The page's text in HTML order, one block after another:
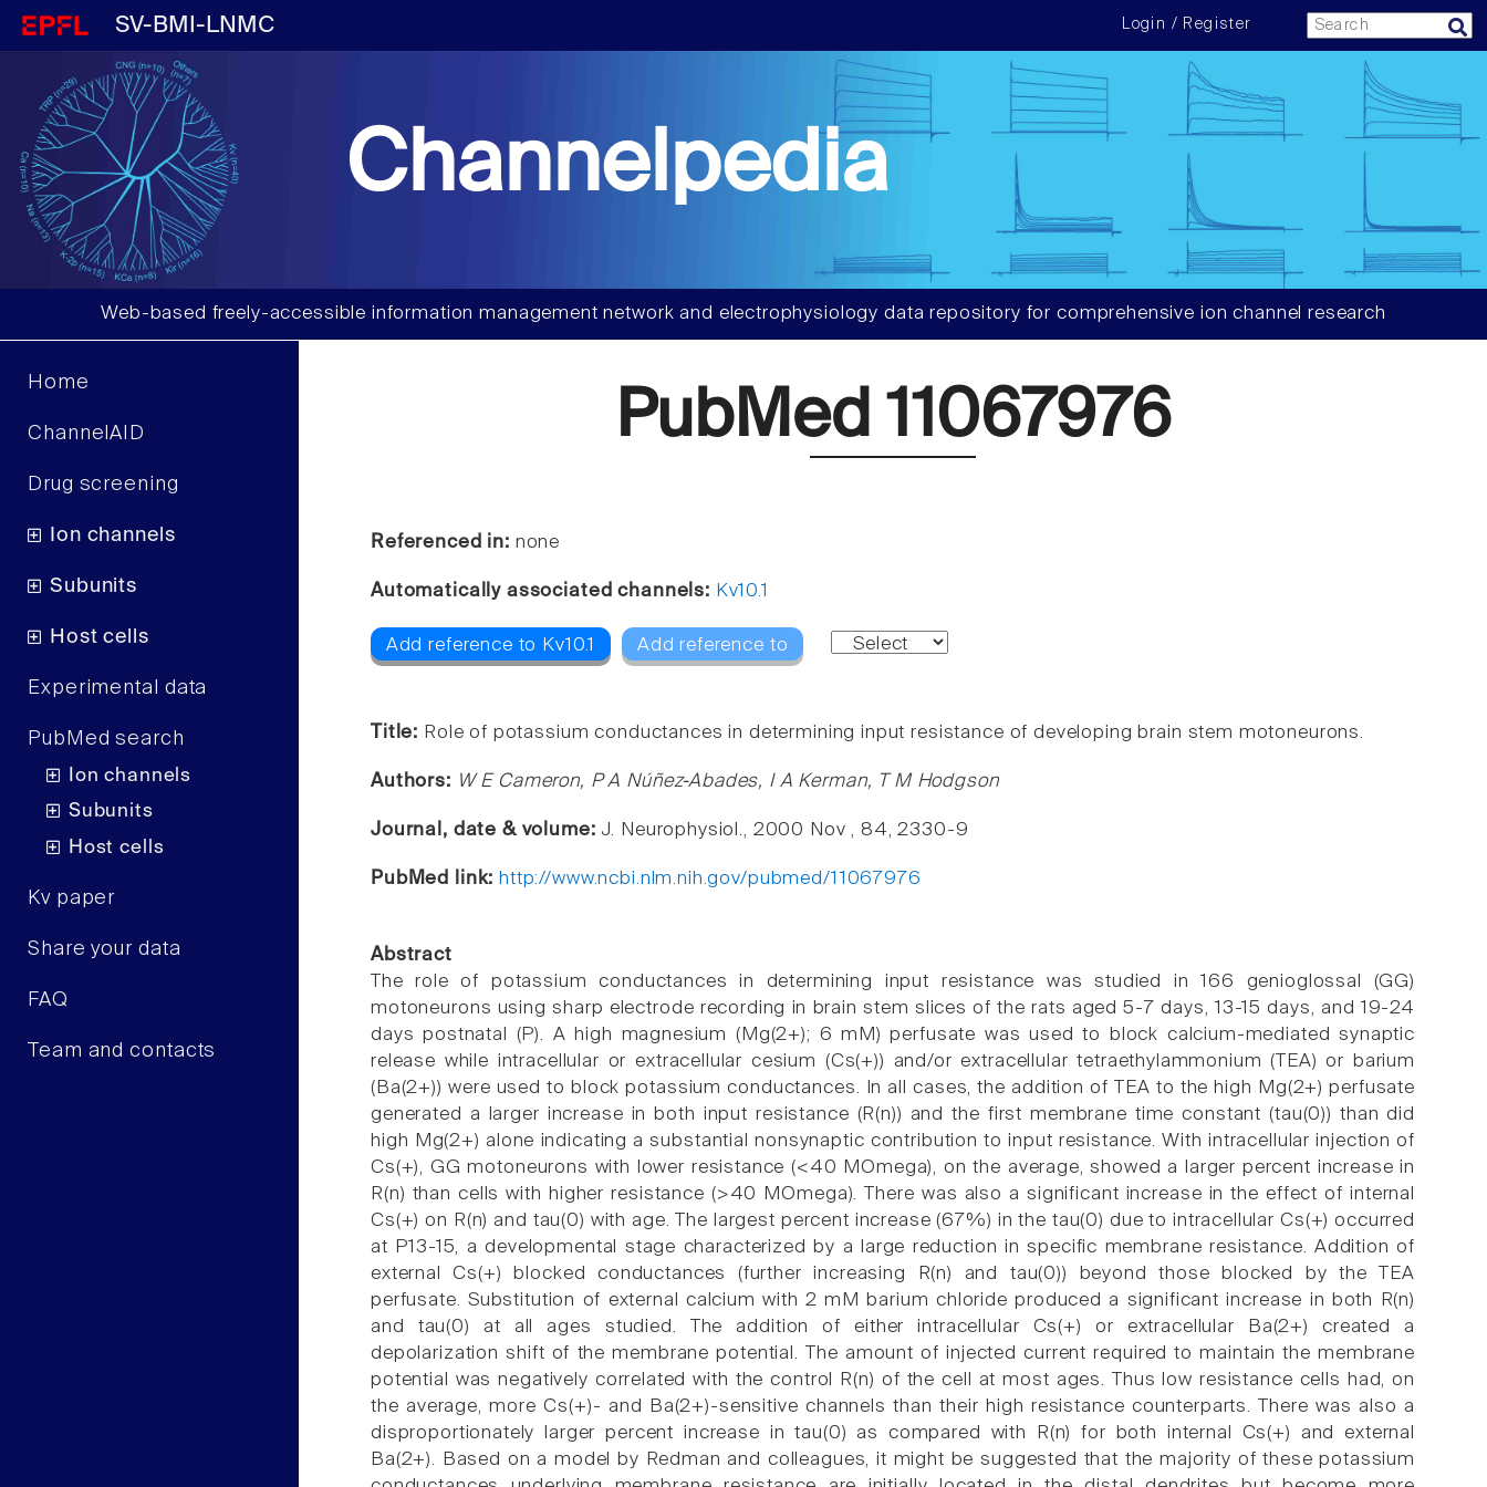
SV-BMI-LNMC Login / Register
Channelpedia
Web-based freely-accessible information management network and electrophysiology data repository for comprehensive ion channel research
Home
ChannelAID
Drug screening
Ion channels
Subunits
Host cells
Experimental data
PubMed search
Ion channels
Subunits
Host cells
Kv paper
Share your data
FAQ
Team and contacts
PubMed 11067976
Referenced in: none
Automatically associated channels: Kv10.1
Add reference to Kv10.1 Add reference to
Title: Role of potassium conductances in determining input resistance of developing brain stem motoneurons.
Authors: W E Cameron, P A Núñez-Abades, I A Kerman, T M Hodgson
Journal, date & volume: J. Neurophysiol., 2000 Nov , 84, 2330-9
PubMed link: http://www.ncbi.nlm.nih.gov/pubmed/11067976
Abstract
The role of potassium conductances in determining input resistance was studied in 166 genioglossal (GG)
motoneurons using sharp electrode recording in brain stem slices of the rats aged 5-7 days, 13-15 days, and 19-24
days postnatal (P). A high magnesium (Mg(2+); 6 mM) perfusate was used to block calcium-mediated synaptic
release while intracellular or extracellular cesium (Cs(+)) and/or extracellular tetraethylammonium (TEA) or barium
(Ba(2+)) were used to block potassium conductances. In all cases, the addition of TEA to the high Mg(2+) perfusate
generated a larger increase in both input resistance (R(n)) and the first membrane time constant (tau(0)) than did
high Mg(2+) alone indicating a substantial nonsynaptic contribution to input resistance. With intracellular injection of
Cs(+), GG motoneurons with lower resistance (<40 MOmega), on the average, showed a larger percent increase in
R(n) than cells with higher resistance (>40 MOmega). There was also a significant increase in the effect of internal
Cs(+) on R(n) and tau(0) with age. The largest percent increase (67%) in the tau(0) due to intracellular Cs(+) occurred
at P13-15, a developmental stage characterized by a large reduction in specific membrane resistance. Addition of
external Cs(+) blocked conductances (further increasing R(n) and tau(0)) beyond those blocked by the TEA
perfusate. Substitution of external calcium with 2 mM barium chloride produced a significant increase in both R(n)
and tau(0) at all ages studied. The addition of either intracellular Cs(+) or extracellular Ba(2+) created a
depolarization shift of the membrane potential. The amount of injected current required to maintain the membrane
potential was negatively correlated with the control R(n) of the cell at most ages. Thus low resistance cells had, on
the average, more Cs(+)- and Ba(2+)-sensitive channels than their high resistance counterparts. There was also a
disproportionately larger percent increase in tau(0) as compared with R(n) for both internal Cs(+) and external
Ba(2+). Based on a model by Redman and colleagues, it might be suggested that the majority of these potassium